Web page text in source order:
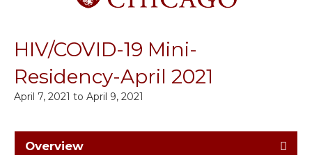
HIV/COVID-19 Mini-
Residency-April 2021
April 7, 2021 to April 9, 2021
Overview